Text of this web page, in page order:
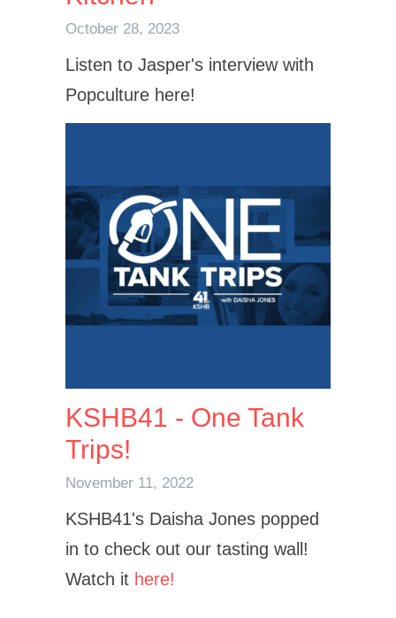
October 28, 2023
Listen to Jasper's interview with
Popculture here!
KSHB41 - One Tank
Trips!
November 11, 2022
KSHB41's Daisha Jones popped
in to check out our tasting wall!
Watch it here!